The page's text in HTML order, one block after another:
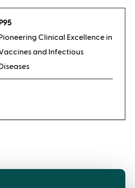
P95
Pioneering Clinical Excellence in
and Infectious
Diseases